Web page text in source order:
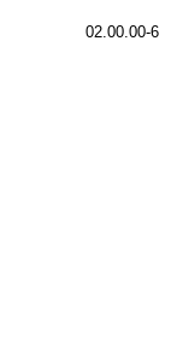
02.00.00-6